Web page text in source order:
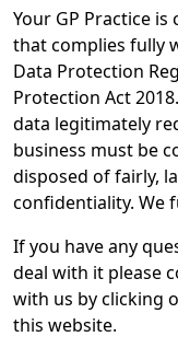
Your GP Practice
that complies fully
Data Protection
Protection Act
data legitimately
business must be
disposed of fairly,
confidentiality. We
If you have any
deal with it please
with us by clicking
this website.